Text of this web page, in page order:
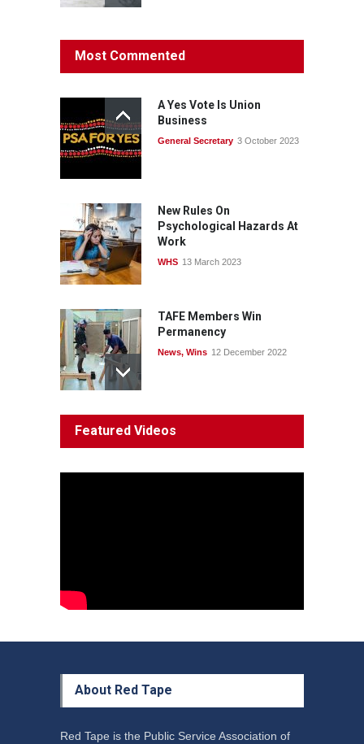
Protecting members’
rights: organisations must
News 22 July 2026
Fight the power: union
Most Commented
A Yes Vote Is Union
Business
General Secretary 3 October 2023
New Rules On
Psychological Hazards At
Work
WHS 13 March 2023
TAFE Members Win
Permanency
News, Wins 12 December 2022
Decline'
Featured Videos
About Red Tape
Red Tape is the Public Service Association of